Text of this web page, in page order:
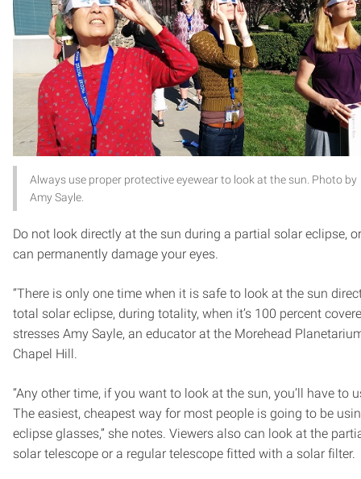
Always use proper protective eyewear to look at the sun. Photo by
Amy Sayle.
Do not look directly at the sun during a partial solar eclipse,
can permanently damage your eyes.
“There is only one time when it is safe to look at the sun
total solar eclipse, during totality, when it’s 100 percent
stresses Amy Sayle, an educator at the Morehead
Chapel Hill.
“Any other time, if you want to look at the sun, you’ll have to
The easiest, cheapest way for most people is going to be
eclipse glasses,” she notes. Viewers also can look at the
solar telescope or a regular telescope fitted with a solar filter.